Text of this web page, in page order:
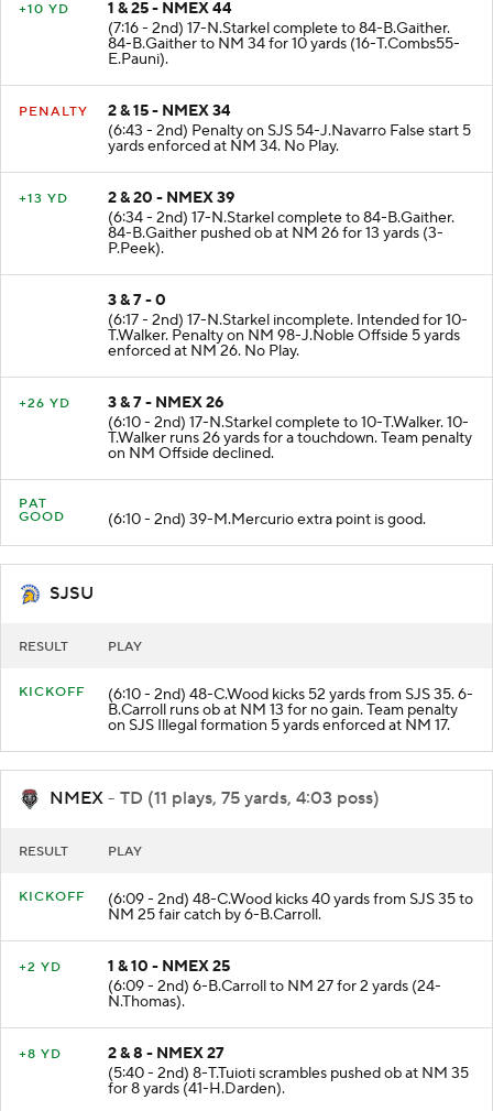
1 & 25 - NMEX 44
(7:16 - 2nd) 17-N.Starkel complete to 84-B.Gaither.
84-B.Gaither to NM 34 for 10 yards (16-T.Combs55-
E.Pauni).
2 & 15 - NMEX 34
(6:43 - 2nd) Penalty on SJS 54-J.Navarro False start 5
yards enforced at NM 34. No Play.
2 & 20 - NMEX 39
(6:34 - 2nd) 17-N.Starkel complete to 84-B.Gaither.
84-B.Gaither pushed ob at NM 26 for 13 yards (3-
P.Peek).
3 & 7 - 0
(6:17 - 2nd) 17-N.Starkel incomplete. Intended for 10-
T.Walker. Penalty on NM 98-J.Noble Offside 5 yards
enforced at NM 26. No Play.
3 & 7 - NMEX 26
(6:10 - 2nd) 17-N.Starkel complete to 10-T.Walker. 10-
T.Walker runs 26 yards for a touchdown. Team penalty
PAT
(6:10 - 2nd) 39-M.Mercurio extra point is good.
SJSU
(6:10 - 2nd) 48-C.Wood kicks 52 yards from SJS 35. 6-
B.Carroll runs ob at NM 13 for no gain. Team penalty
on SJS Illegal formation 5 yards enforced at NM 17.
NMEX - TD (11 plays, 75 yards, 4:03 poss)
(6:09 - 2nd) 48-C.Wood kicks 40 yards from SJS 35 to
NM 25 fair catch by 6-B.Carroll.
1 & 10 - NMEX 25
(6:09 - 2nd) 6-B.Carroll to NM 27 for 2 yards (24-
N.Thomas).
2 & 8 - NMEX 27
(5:40 - 2nd) 8-T.Tuioti scrambles pushed ob at NM 35
for 8 yards (41-H.Darden).